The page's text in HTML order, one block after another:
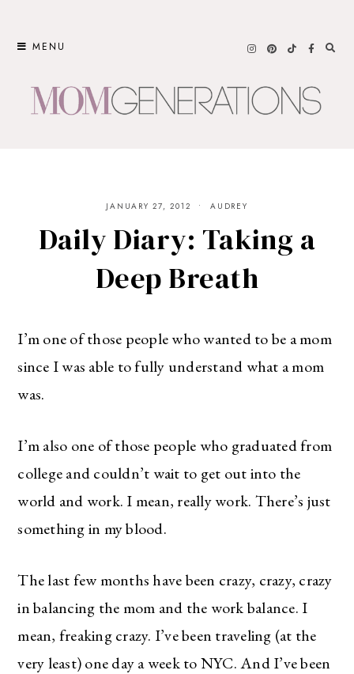
MENU
JANUARY 27, 2012 AUDREY
Daily Diary: Taking a
Deep Breath
I’m one of those people who wanted to be a mom
since I was able to fully understand what a mom
was.
I’m also one of those people who graduated from
college and couldn’t wait to get out into the
world and work. I mean, really work. There’s just
something in my blood.
The last few months have been crazy, crazy, crazy
in balancing the mom and the work balance. I
mean, freaking crazy. I’ve been traveling (at the
very least) one day a week to NYC. And I’ve been